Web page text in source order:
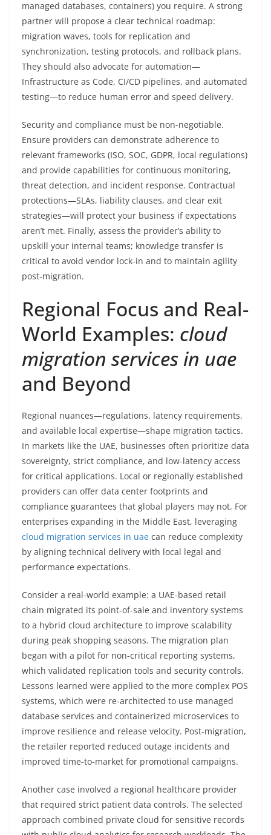
managed databases, containers) you require. A strong
partner will propose a clear technical roadmap:
migration waves, tools for replication and
synchronization, testing protocols, and rollback plans.
They should also advocate for automation—
Infrastructure as Code, CI/CD pipelines, and automated
testing—to reduce human error and speed delivery.
Security and compliance must be non-negotiable.
Ensure providers can demonstrate adherence to
relevant frameworks (ISO, SOC, GDPR, local regulations)
and provide capabilities for continuous monitoring,
threat detection, and incident response. Contractual
protections—SLAs, liability clauses, and clear exit
strategies—will protect your business if expectations
aren’t met. Finally, assess the provider’s ability to
upskill your internal teams; knowledge transfer is
critical to avoid vendor lock-in and to maintain agility
post-migration.
Regional Focus and Real-
World Examples: cloud
migration services in uae
and Beyond
Regional nuances—regulations, latency requirements,
and available local expertise—shape migration tactics.
In markets like the UAE, businesses often prioritize data
sovereignty, strict compliance, and low-latency access
for critical applications. Local or regionally established
providers can offer data center footprints and
compliance guarantees that global players may not. For
enterprises expanding in the Middle East, leveraging
cloud migration services in uae can reduce complexity
by aligning technical delivery with local legal and
performance expectations.
Consider a real-world example: a UAE-based retail
chain migrated its point-of-sale and inventory systems
to a hybrid cloud architecture to improve scalability
during peak shopping seasons. The migration plan
began with a pilot for non-critical reporting systems,
which validated replication tools and security controls.
Lessons learned were applied to the more complex POS
systems, which were re-architected to use managed
database services and containerized microservices to
improve resilience and release velocity. Post-migration,
the retailer reported reduced outage incidents and
improved time-to-market for promotional campaigns.
Another case involved a regional healthcare provider
that required strict patient data controls. The selected
approach combined private cloud for sensitive records